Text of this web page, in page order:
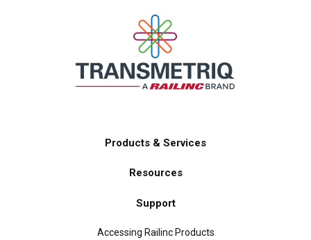
Products & Services
Resources
Support
Accessing Railinc Products